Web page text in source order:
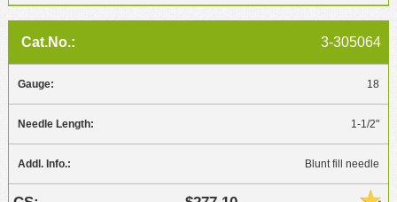
3-305064
18
1-1/2"
Blunt fill needle